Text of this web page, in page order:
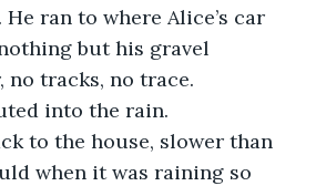
ran to where Alice’s car
but his gravel
no tracks, no trace.
into the rain.
to the house, slower than
when it was raining so